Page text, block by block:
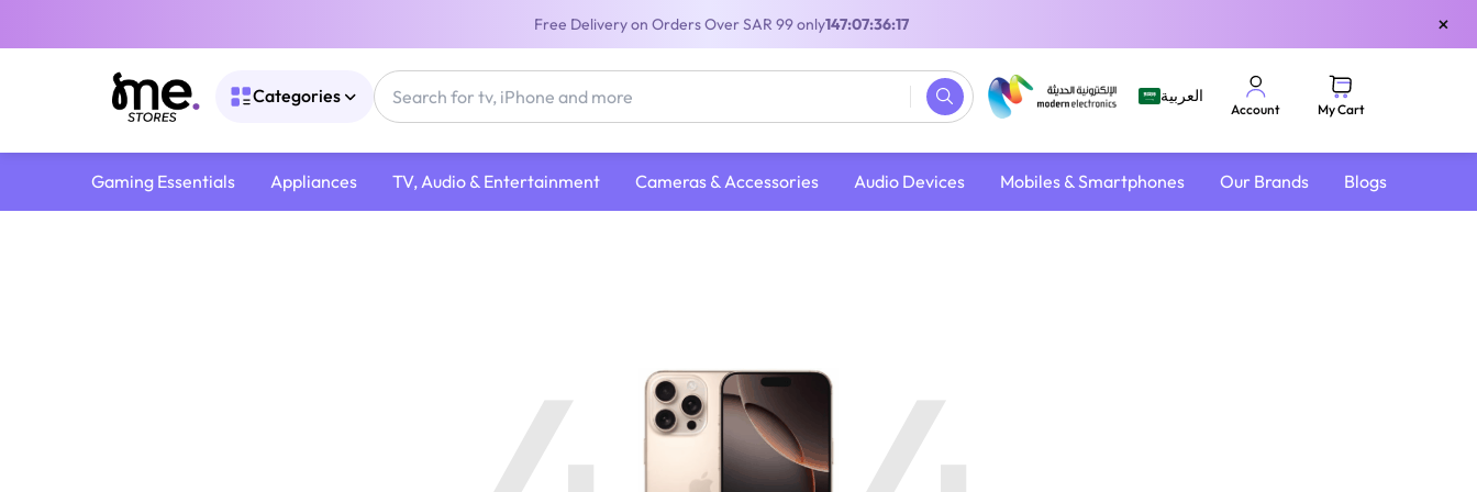
Free Delivery on Orders Over SAR 99 only147:07:36:16 ×
Categories العربية
Account My Cart
Gaming Essentials Appliances TV, Audio & Entertainment Cameras & Accessories Audio Devices Mobiles & Smartphones Our Brands Blogs